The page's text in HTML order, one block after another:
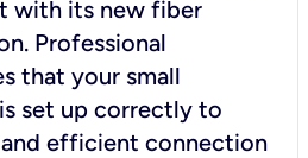
with its new fiber
Professional
that your small
set up correctly to
efficient connection